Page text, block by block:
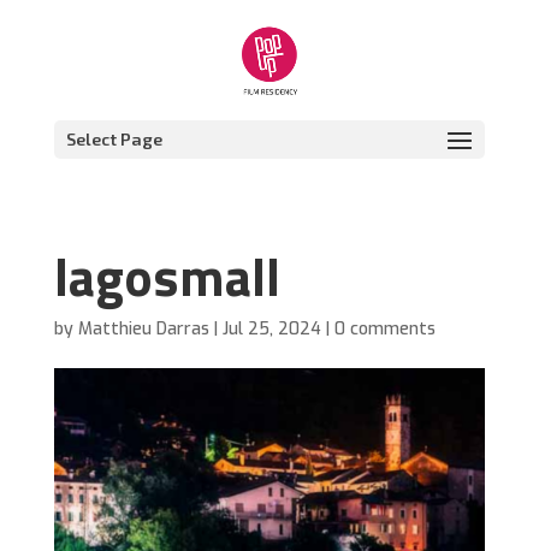
Select Page
lagosmall
by Matthieu Darras | Jul 25, 2024| 0 comments